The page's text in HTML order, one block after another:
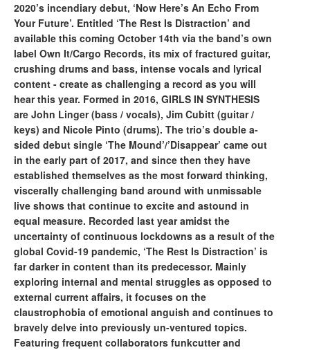
2020’s incendiary debut, ‘Now Here’s An Echo From
Your Future’. Entitled ‘The Rest Is Distraction’ and
available this coming October 14th via the band’s own
label Own It/Cargo Records, its mix of fractured guitar,
crushing drums and bass, intense vocals and lyrical
content - create as challenging a record as you will
hear this year. Formed in 2016, GIRLS IN SYNTHESIS
are John Linger (bass / vocals), Jim Cubitt (guitar /
keys) and Nicole Pinto (drums). The trio’s double a-
sided debut single ‘The Mound’/’Disappear’ came out
in the early part of 2017, and since then they have
established themselves as the most forward thinking,
viscerally challenging band around with unmissable
live shows that continue to excite and astound in
equal measure. Recorded last year amidst the
uncertainty of continuous lockdowns as a result of the
global Covid-19 pandemic, ‘The Rest Is Distraction’ is
far darker in content than its predecessor. Mainly
exploring internal and mental struggles as opposed to
external current affairs, it focuses on the
claustrophobia of emotional anguish and continues to
bravely delve into previously un-ventured topics.
Featuring frequent collaborators funkcutter and